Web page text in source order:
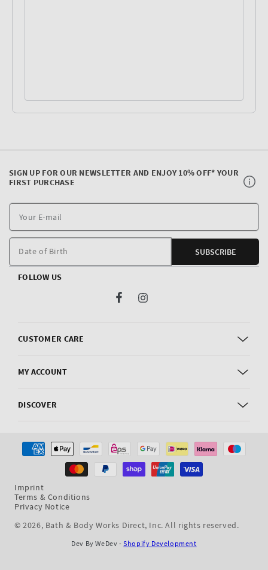
CUSTOMER CARE
MY ACCOUNT
DISCOVER
SIGN UP FOR OUR NEWSLETTER AND ENJOY 10% OFF* YOUR
FIRST PURCHASE
E-
Date of Birth SUBSCRIBE
FOLLOW US
FacebookInstagram
Imprint
Terms & Conditions
Privacy Notice
© 2026, Bath & Body Works Direct, Inc. All rights reserved.
Payment
Dev By WeDev -Shopify Development